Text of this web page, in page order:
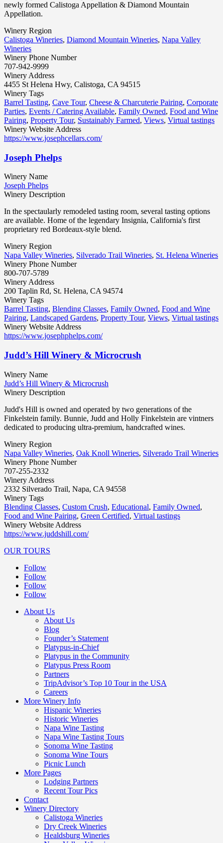
newly formed Calistoga Appellation & Diamond Mountain
Appellation.
Winery Region
Calistoga Wineries, Diamond Mountain Wineries, Napa Valley
Wineries
Winery Phone Number
707-942-9999
Winery Address
4455 St Helena Hwy, Calistoga, CA 94515
Winery Tags
Barrel Tasting, Cave Tour, Cheese & Charcuterie Pairing, Corporate
Parties, Events / Catering Available, Family Owned, Food and Wine
Pairing, Property Tour, Sustainably Farmed, Views, Virtual tastings
Winery Website Address
https://www.josephcellars.com/
Joseph Phelps
Winery Name
Joseph Phelps
Winery Description
In the spectaularly remodeled tasting room, several tasting options
are available. Home of the legendary Insignia, California's first
proprietary red Bordeaux-style blend.
Winery Region
Napa Valley Wineries, Silverado Trail Wineries, St. Helena Wineries
Winery Phone Number
800-707-5789
Winery Address
200 Taplin Rd, St. Helena, CA 94574
Winery Tags
Barrel Tasting, Blending Classes, Family Owned, Food and Wine
Pairing, Landscaped Gardens, Property Tour, Views, Virtual tastings
Winery Website Address
https://www.josephphelps.com/
Judd’s Hill Winery & Microcrush
Winery Name
Judd’s Hill Winery & Microcrush
Winery Description
Judd's Hill is owned and operated by two generations of the
Finkelstein family. Bunnie, Judd and Holly Finkelstein are vintners
dedicated to producing ultra-premium, handcrafted wines.
Winery Region
Napa Valley Wineries, Oak Knoll Wineries, Silverado Trail Wineries
Winery Phone Number
707-255-2332
Winery Address
2332 Silverado Trail, Napa, CA 94558
Winery Tags
Blending Classes, Custom Crush, Educational, Family Owned,
Food and Wine Pairing, Green Certified, Virtual tastings
Winery Website Address
https://www.juddshill.com/
OUR TOURS
Follow
Follow
Follow
Follow
About Us
About Us
Blog
Founder’s Statement
Platypus-in-Chief
Platypus in the Community
Platypus Press Room
Partners
TripAdvisor’s Top 10 Tour in the USA
Careers
More Winery Info
Hispanic Wineries
Historic Wineries
Napa Wine Tasting
Napa Wine Tasting Tours
Sonoma Wine Tasting
Sonoma Wine Tours
Picnic Lunch
More Pages
Lodging Partners
Recent Tour Pics
Contact
Winery Directory
Calistoga Wineries
Dry Creek Wineries
Healdsburg Wineries